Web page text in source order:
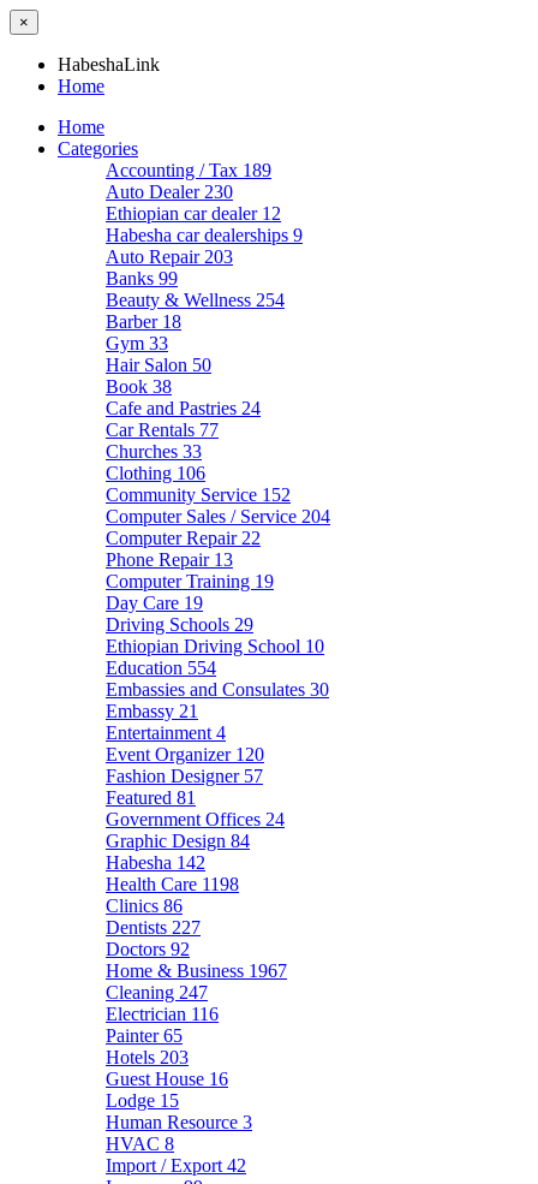
×
HabeshaLink
Home
Home
Categories
Accounting / Tax 189
Auto Dealer 230
Ethiopian car dealer 12
Habesha car dealerships 9
Auto Repair 203
Banks 99
Beauty & Wellness 254
Barber 18
Gym 33
Hair Salon 50
Book 38
Cafe and Pastries 24
Car Rentals 77
Churches 33
Clothing 106
Community Service 152
Computer Sales / Service 204
Computer Repair 22
Phone Repair 13
Computer Training 19
Day Care 19
Driving Schools 29
Ethiopian Driving School 10
Education 554
Embassies and Consulates 30
Embassy 21
Entertainment 4
Event Organizer 120
Fashion Designer 57
Featured 81
Government Offices 24
Graphic Design 84
Habesha 142
Health Care 1198
Clinics 86
Dentists 227
Doctors 92
Home & Business 1967
Cleaning 247
Electrician 116
Painter65
Hotels 203
Guest House 16
Lodge 15
Human Resource 3
HVAC 8
Import / Export 42